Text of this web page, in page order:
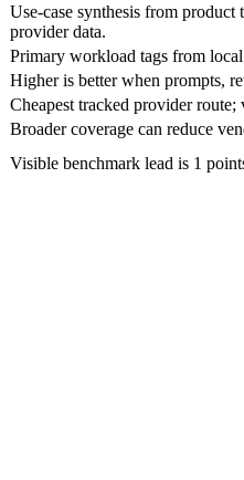
Use-case synthesis from
provider data.
Primary workload tags from
Higher is better when prompts,
Cheapest tracked provider
Broader coverage can reduce
Visible benchmark lead is 1